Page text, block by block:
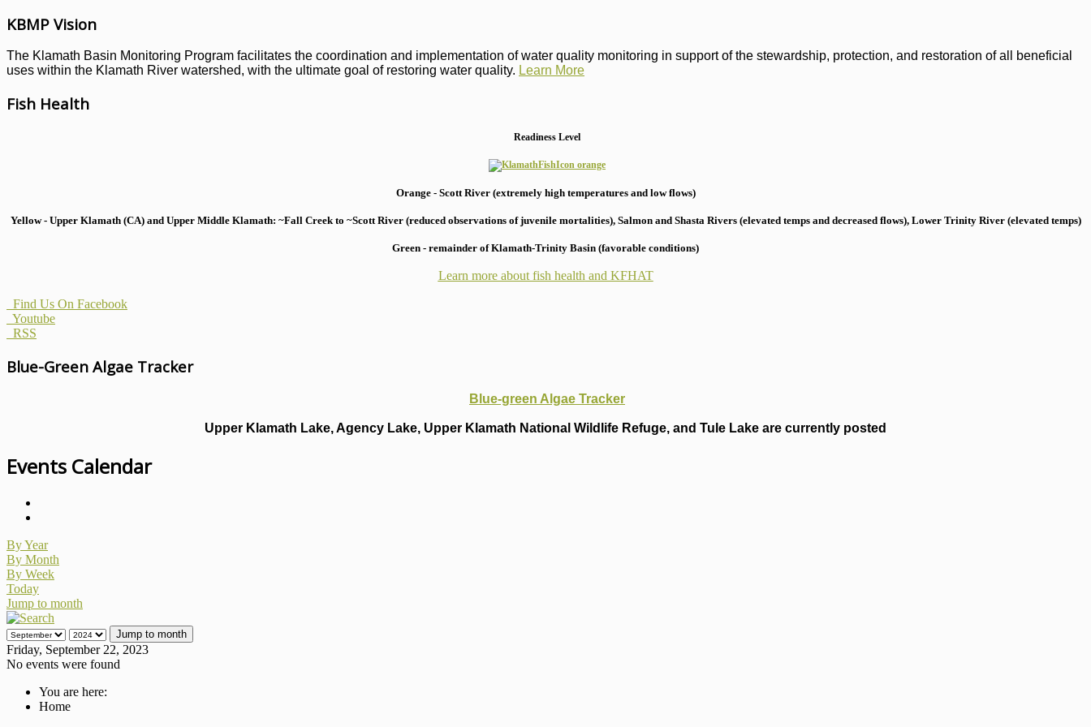
KBMP Vision
The Klamath Basin Monitoring Program facilitates the coordination and implementation of water quality monitoring in support of the stewardship, protection, and restoration of all beneficial
uses within the Klamath River watershed, with the ultimate goal of restoring water quality. Learn More
Fish Health
Readiness Level
Orange - Scott River (extremely high temperatures and low flows)
Yellow - Upper Klamath (CA) and Upper Middle Klamath: ~Fall Creek to ~Scott River (reduced observations of juvenile mortalities), Salmon and Shasta Rivers (elevated temps and decreased flows), Lower Trinity River (elevated temps)
Green - remainder of Klamath-Trinity Basin (favorable conditions)
Learn more about fish health and KFHAT
Find Us On Facebook
Youtube
RSS
Blue-Green Algae Tracker
Blue-green Algae Tracker
Upper Klamath Lake, Agency Lake, Upper Klamath National Wildlife Refuge, and Tule Lake are currently posted
Events Calendar
By Year
By Month
By Week
Today
Jump to month
Jump to month
Friday, September 22, 2023
No events were found
You are here:
Home